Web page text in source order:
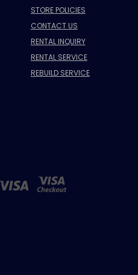
STORE POLICIES
CONTACT US
RENTAL INQUIRY
RENTAL SERVICE
REBUILD SERVICE